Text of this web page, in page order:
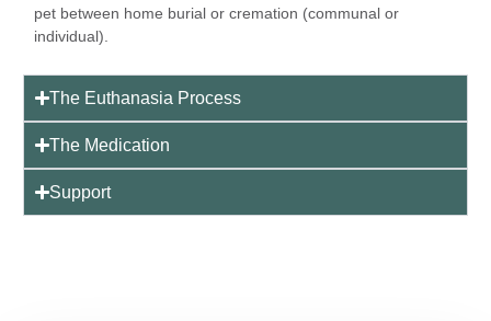
pet between home burial or cremation (communal or
individual).
The Euthanasia Process
The Medication
Support